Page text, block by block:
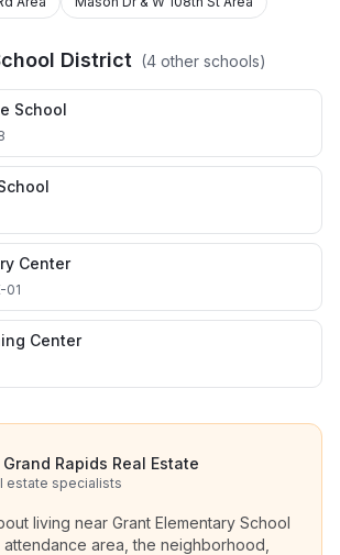
District (4 other schools)
School
Center
01
Center
Rapids Real Estate
estate specialists
living near Grant Elementary School
area, the neighborhood,